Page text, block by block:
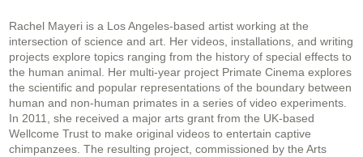
Rachel Mayeri is a Los Angeles-based artist working at the
intersection of science and art. Her videos, installations, and writing
projects explore topics ranging from the history of special effects to
the human animal. Her multi-year project Primate Cinema explores
the scientific and popular representations of the boundary between
human and non-human primates in a series of video experiments.
In 2011, she received a major arts grant from the UK-based
Wellcome Trust to make original videos to entertain captive
chimpanzees. The resulting project, commissioned by the Arts